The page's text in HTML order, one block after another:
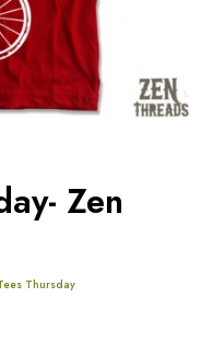
Zen
Thursday